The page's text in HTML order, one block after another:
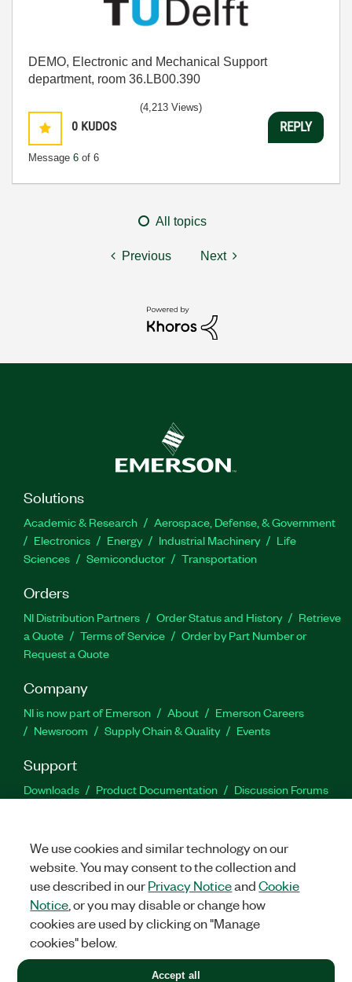
DEMO, Electronic and Mechanical Support
department, room 36.LB00.390
0 KUDOS
Message 6 of 6
(4,213 Views)
REPLY
All topics
Previous Next
Solutions
Academic & Research
Aerospace, Defense, & Government
Electronics
Energy Industrial Machinery
Life
Sciences
Semiconductor Transportation
Orders
NI Distribution Partners Order Status and History
Retrieve
a Quote
Terms of Service
Order by Part Number or
Request a Quote
Company
NI is now part of Emerson About
Emerson Careers
Newsroom
Supply Chain & Quality Events
Support
Downloads Product Documentation
Discussion Forums
Facebook
TwitterLinkedIn
©2026NATIONAL INSTRUMENTS CORP. ALL RIGHTS RESERVED.
+1 877 388 1952
We use cookies and similar technology on our
website. You may consent to the collection and
use described in ourPrivacy NoticeandCookie
Notice , or you may disable or change how
cookies are used by clicking on "Manage
cookies" below.
Accept all